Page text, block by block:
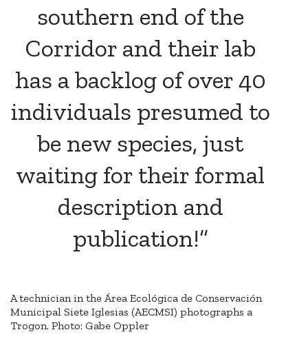
southern end of the
Corridor and their lab
has a backlog of over 40
individuals presumed to
be new species, just
waiting for their formal
description and
publication!”
A technician in the Área Ecológica de Conservación
Municipal Siete Iglesias (AECMSI) photographs a
Trogon. Photo: Gabe Oppler